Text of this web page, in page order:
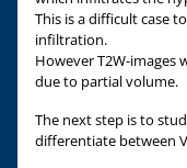
This is a difficult case
infiltration.
However T2W-
due to partial volume.
The next step is to
differentiate between